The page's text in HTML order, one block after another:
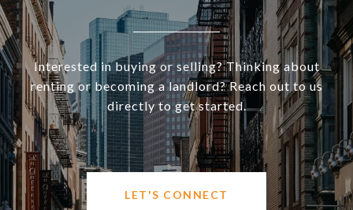
Interested in buying or selling? Thinking about
renting or becoming a landlord? Reach out to us
directly to get started.
LET'S CONNECT